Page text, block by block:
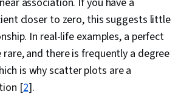
Machine Learning Methods, Data
Technologies, Applied Machine
Big Data, Generative AI, Business
Analytical Skills, Marketing, Google
Dashboard Creation, Correlation
Query Languages, Analysis,
closer to zero, this suggests little
In real-life examples, a perfect
rare, and there is frequently a degree
is why scatter plots are a
[2].